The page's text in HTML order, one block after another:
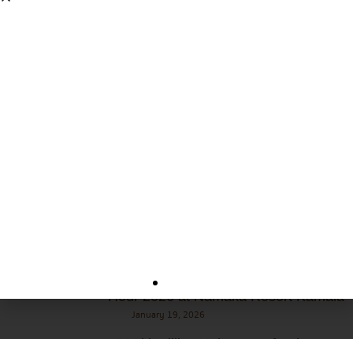
“Small Switch, Big Change”: Earth
Hour 2026 at Namaka Resort Kamala
January 19, 2026